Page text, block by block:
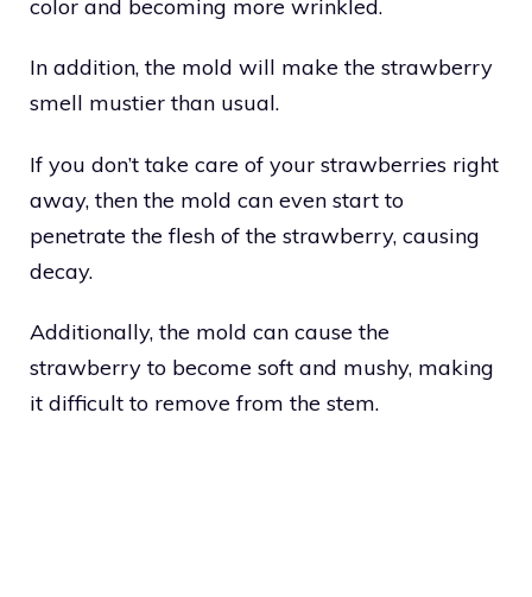
color and becoming more wrinkled.
In addition, the mold will make the strawberry
smell mustier than usual.
If you don’t take care of your strawberries right
away, then the mold can even start to
penetrate the flesh of the strawberry, causing
decay.
Additionally, the mold can cause the
strawberry to become soft and mushy, making
it difficult to remove from the stem.